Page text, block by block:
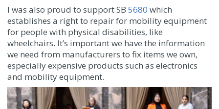
I was also proud to support SB 5680 which
establishes a right to repair for mobility equipment
for people with physical disabilities, like
wheelchairs. It’s important we have the information
we need from manufacturers to fix items we own,
especially expensive products such as electronics
and mobility equipment.